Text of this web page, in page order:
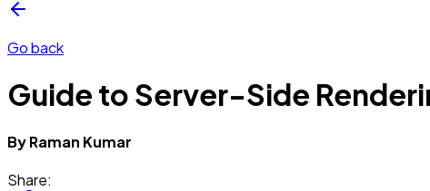
Go back
Guide to Server-Side
ByRaman Kumar
Share: